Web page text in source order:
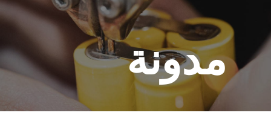
مدونة